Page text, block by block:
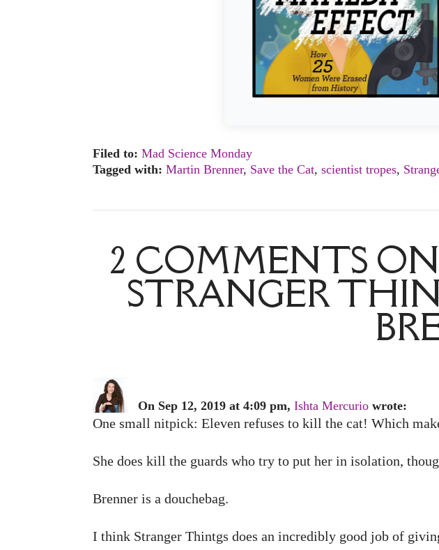
Filed to: Mad Science Monday
Tagged with: Martin Brenner, Save the Cat, scientist tropes,
2 COMMENTS
STRANGER
On Sep 12, 2019 at 4:09 pm, Ishta Mercurio wrote:
One small nitpick: Eleven refuses to kill the cat! Which
She does kill the guards who try to put her in isolation,
Brenner is a douchebag.
I think Stranger Thintgs does an incredibly good job of